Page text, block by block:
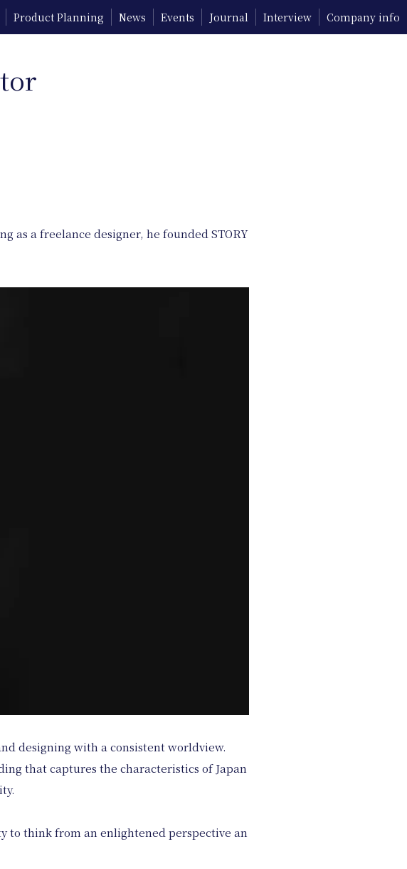
Product Planning News Events Journal Interview Company info
as a freelance designer, he founded STORY
designing with a consistent worldview.
that captures the characteristics of Japan
to think from an enlightened perspective an